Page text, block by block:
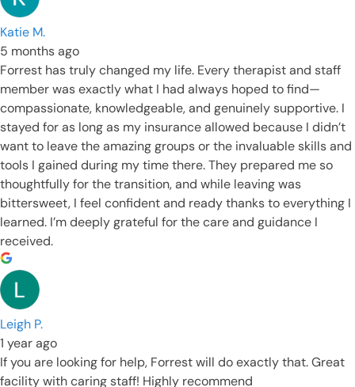
Katie M.
5 months ago
Forrest has truly changed my life. Every therapist and staff
member was exactly what I had always hoped to find—
compassionate, knowledgeable, and genuinely supportive. I
stayed for as long as my insurance allowed because I didn’t
want to leave the amazing groups or the invaluable skills and
tools I gained during my time there. They prepared me so
thoughtfully for the transition, and while leaving was
bittersweet, I feel confident and ready thanks to everything I
learned. I’m deeply grateful for the care and guidance I
received.
Leigh P.
1 year ago
If you are looking for help, Forrest will do exactly that. Great
facility with caring staff! Highly recommend